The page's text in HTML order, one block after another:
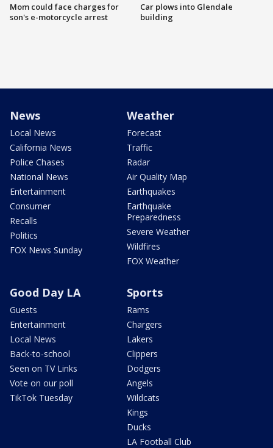
Mom could face charges for
son's e-motorcycle arrest
Car plows into Glendale
building
News
Local News
California News
Police Chases
National News
Entertainment
Consumer
Recalls
Politics
FOX News Sunday
Weather
Forecast
Traffic
Radar
Air Quality Map
Earthquakes
Earthquake
Preparedness
Severe Weather
Wildfires
FOX Weather
Good Day LA
Guests
Entertainment
Local News
Back-to-school
Seen on TV Links
Vote on our poll
TikTok Tuesday
Sports
Rams
Chargers
Lakers
Clippers
Dodgers
Angels
Wildcats
Kings
Ducks
LA Football Club